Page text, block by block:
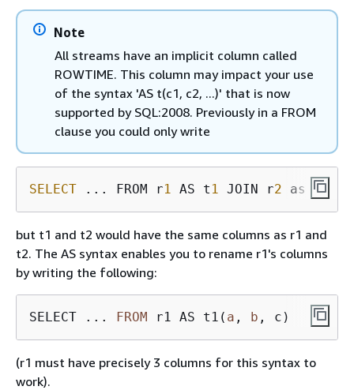
Note
All streams have an implicit column called
ROWTIME. This column may impact your use
of the syntax 'AS t(c1, c2, ...)' that is now
supported by SQL:2008. Previously in a FROM
clause you could only write
SELECT ... FROM r1 AS t 1 JOIN r2 as t2
but t1 and t2 would have the same columns as r1 and
t2. The AS syntax enables you to rename r1's columns
by writing the following:
SELECT ... FROM r1 AS t1( a , b
(r1 must have precisely 3 columns for this syntax to
work).